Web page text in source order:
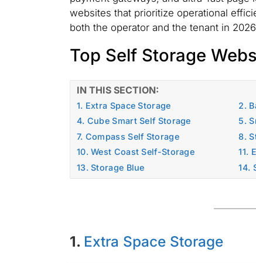
websites that prioritize operational
both the operator and the tenant in
Top Self Storage
IN THIS SECTION:
1. Extra Space Storage 2.
4. Cube Smart Self Storage
5.
7. Compass Self Storage
8.
10. West Coast Self-Storage
11.
13. Storage Blue
14.
1. Extra Space Storage